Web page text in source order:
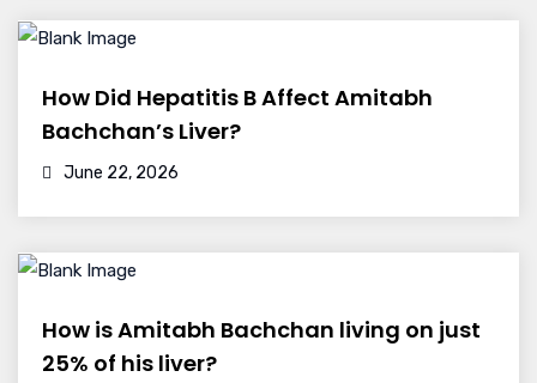
How Did Hepatitis B Affect Amitabh
Bachchan’s Liver?
June 22, 2026
How is Amitabh Bachchan living on just
25% of his liver?